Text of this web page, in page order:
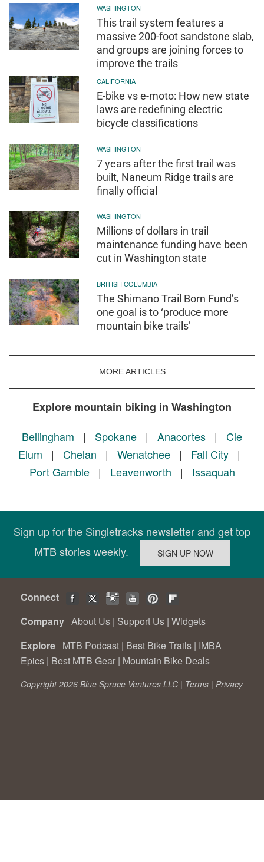
WASHINGTON
This trail system features a
massive 200-foot sandstone slab,
and groups are joining forces to
improve the trails
CALIFORNIA
E-bike vs e-moto: How new state
laws are redefining electric
bicycle classifications
WASHINGTON
7 years after the first trail was
built, Naneum Ridge trails are
finally official
WASHINGTON
Millions of dollars in trail
maintenance funding have been
cut in Washington state
BRITISH COLUMBIA
The Shimano Trail Born Fund’s
one goal is to ‘produce more
mountain bike trails’
MORE ARTICLES
Explore mountain biking in Washington
Bellingham | Spokane | Anacortes | Cle
Elum | Chelan | Wenatchee| Fall City|
Port Gamble| Leavenworth | Issaquah
Sign up for the Singletracks newsletter and get top
MTB stories weekly.
Connect
Company About Us | Support Us | Widgets
Explore MTB Podcast | Best Bike Trails | IMBA
Epics | Best MTB Gear | Mountain Bike Deals
Copyright 2026 Blue Spruce Ventures LLC | Terms | Privacy